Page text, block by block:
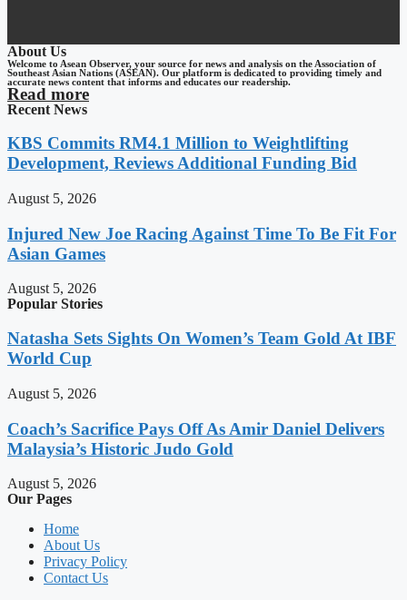
About Us
Welcome to Asean Observer, your source for news and analysis on the Association of
Southeast Asian Nations (ASEAN). Our platform is dedicated to providing timely and
accurate news content that informs and educates our readership.
Read more
Recent News
KBS Commits RM4.1 Million to Weightlifting
Development, Reviews Additional Funding Bid
August 5, 2026
Injured New Joe Racing Against Time To Be Fit For
Asian Games
August 5, 2026
Popular Stories
Natasha Sets Sights On Women’s Team Gold At IBF
World Cup
August 5, 2026
Coach’s Sacrifice Pays Off As Amir Daniel Delivers
Malaysia’s Historic Judo Gold
August 5, 2026
Our Pages
Home
About Us
Privacy Policy
Contact Us